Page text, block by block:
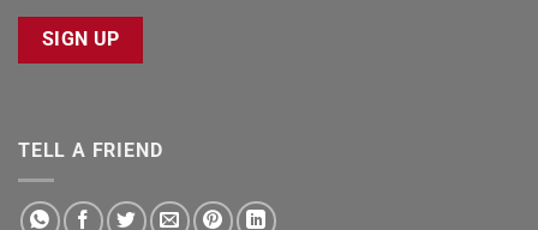
SIGN UP
TELL A FRIEND